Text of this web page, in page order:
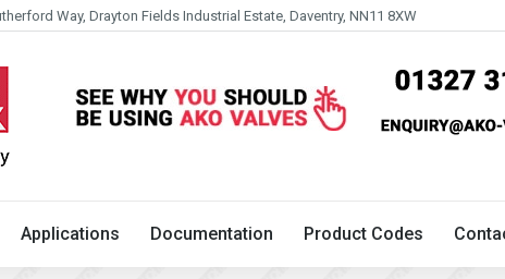
Way, Drayton Fields Industrial Estate, Daventry, NN11 8XW
Applications Documentation Product Codes
Technical Applications Documentation Product